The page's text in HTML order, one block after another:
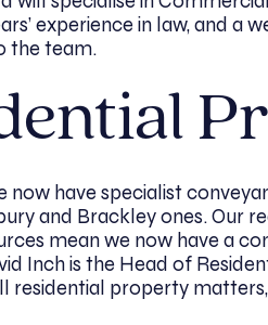
experience in law, and
the team.
now have specialist
and Brackley ones. Our
mean we now have a
Inch is the Head of
residential property